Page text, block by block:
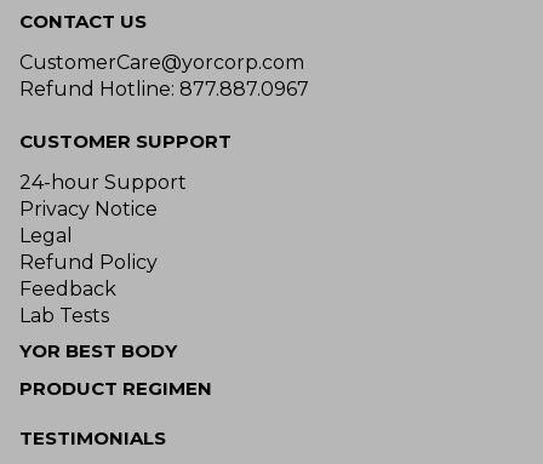
CONTACT US
CustomerCare@yorcorp.com
Refund Hotline: 877.887.0967
CUSTOMER SUPPORT
24-hour Support
Privacy Notice
Legal
Refund Policy
Feedback
Lab Tests
YOR BEST BODY
PRODUCT REGIMEN
TESTIMONIALS